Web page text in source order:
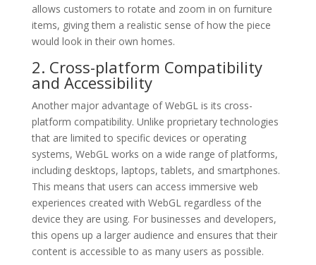
allows customers to rotate and zoom in on furniture
items, giving them a realistic sense of how the piece
would look in their own homes.
2. Cross-platform Compatibility
and Accessibility
Another major advantage of WebGL is its cross-
platform compatibility. Unlike proprietary technologies
that are limited to specific devices or operating
systems, WebGL works on a wide range of platforms,
including desktops, laptops, tablets, and smartphones.
This means that users can access immersive web
experiences created with WebGL regardless of the
device they are using. For businesses and developers,
this opens up a larger audience and ensures that their
content is accessible to as many users as possible.